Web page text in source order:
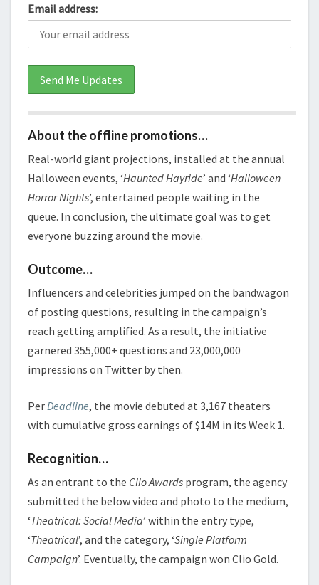
Email address:
About the offline promotions…
Real-world giant projections, installed at the annual
Halloween events, ‘Haunted Hayride’ and ‘Halloween
Horror Nights’, entertained people waiting in the
queue. In conclusion, the ultimate goal was to get
everyone buzzing around the movie.
Outcome…
Influencers and celebrities jumped on the bandwagon
of posting questions, resulting in the campaign’s
reach getting amplified. As a result, the initiative
garnered 355,000+ questions and 23,000,000
impressions on Twitter by then.
PerDeadline, the movie debuted at 3,167 theaters
with cumulative gross earnings of $14M in its Week 1.
Recognition…
As an entrant to the Clio Awards program, the agency
submitted the below video and photo to the medium,
‘Theatrical: Social Media’ within the entry type,
‘Theatrical’, and the category, ‘Single Platform
Campaign’. Eventually, the campaign won Clio Gold.